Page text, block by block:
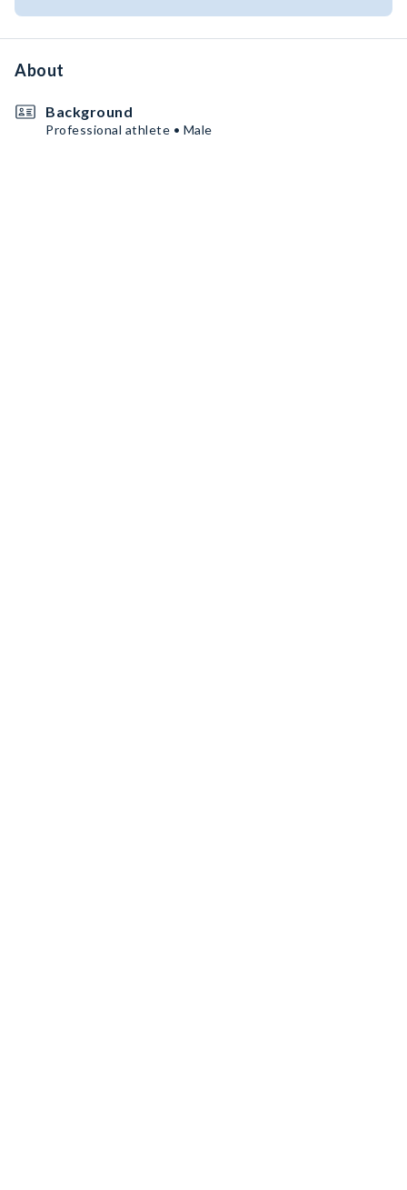
About
Background
Professional athlete • Male